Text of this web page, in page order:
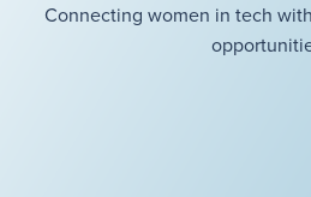
Connecting women in tech